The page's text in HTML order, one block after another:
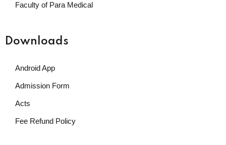
Faculty of Para Medical
Downloads
Android App
Admission Form
Acts
Fee Refund Policy